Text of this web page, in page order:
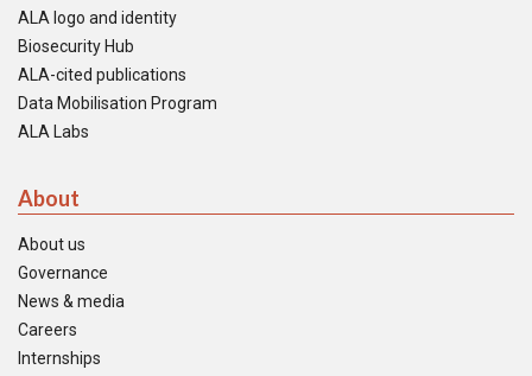
ALA logo and identity
Biosecurity Hub
ALA-cited publications
Data Mobilisation Program
ALA Labs
About
About us
Governance
News & media
Careers
Internships